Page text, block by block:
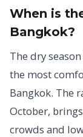
When is
Bangkok?
The dry
the most
Bangkok. The
October,
crowds and